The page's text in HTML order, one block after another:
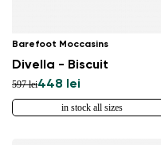
Barefoot Moccasins
Divella - Biscuit
597 lei448 lei
in stock all sizes